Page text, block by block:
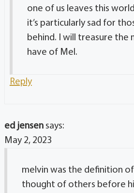
one of us leaves this
it’s particularly sad for
behind. I will treasure the
have of Mel.
Reply
ed jensen says:
May 2, 2023
melvin was the definition
thought of others before